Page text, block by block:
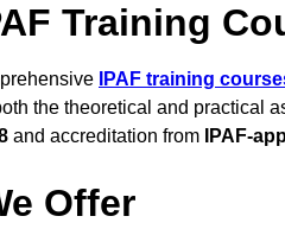
Training
IPAF training
the theoretical and practical
and accreditation from IPAF-
Offer